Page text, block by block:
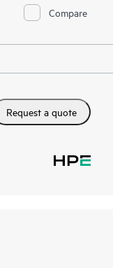
Compare
Request a quote